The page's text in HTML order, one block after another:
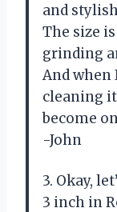
and
The size
grinding
And when
cleaning
become
-John
3. Okay,
3 inch in